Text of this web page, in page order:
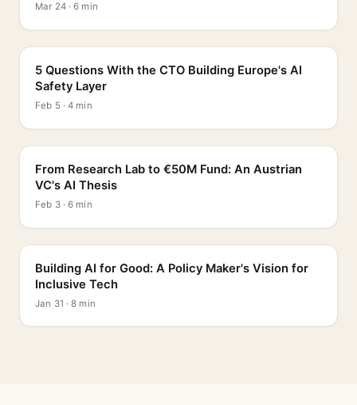
Mar 24 · 6 min
5 Questions With the CTO Building Europe's AI
Safety Layer
Feb 5 · 4 min
From Research Lab to €50M Fund: An Austrian
VC's AI Thesis
Feb 3 · 6 min
Building AI for Good: A Policy Maker's Vision for
Inclusive Tech
Jan 31 · 8 min